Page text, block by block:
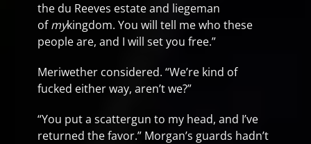
the du Reeves estate and liegeman
ofmykingdom. You will tell me who these
people are, and I will set you free.”
Meriwether considered. “We’re kind of
fucked either way, aren’t we?”
“You put a scattergun to my head, and I’ve
returned the favor.” Morgan’s guards hadn’t